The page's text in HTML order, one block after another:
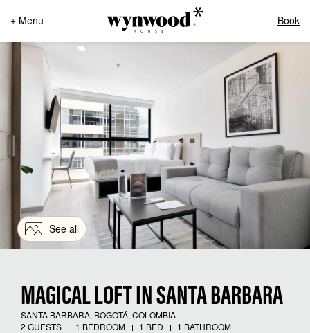
+ Menu Book
See all
MAGICAL LOFT IN SANTA BARBARA
SANTA BARBARA, BOGOTÁ, COLOMBIA
2 GUESTS
1 BEDROOM 1 BED 1 BATHROOM